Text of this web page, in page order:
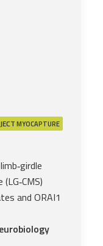
MYOCAPTURE
and ORAI1